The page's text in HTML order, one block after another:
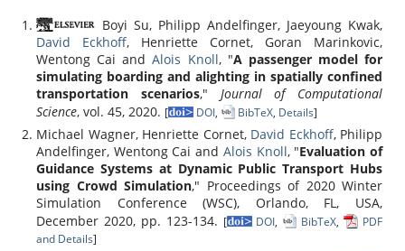
Boyi Su, Philipp Andelfinger, Jaeyoung Kwak,
David Eckhoff, Henriette Cornet, Goran Marinkovic,
Wentong Cai andAlois Knoll, "A passenger model for
simulating boarding and alighting in spatially confined
transportation scenarios," Journal of Computational
Science, vol. 45, 2020. [ DOI, BibTeX, Details]
Michael Wagner, Henriette Cornet, David Eckhoff, Philipp
Andelfinger, Wentong Cai and Alois Knoll, "Evaluation of
Guidance Systems at Dynamic Public Transport Hubs
using Crowd Simulation," Proceedings of 2020 Winter
Simulation Conference (WSC), Orlando, FL, USA,
December 2020, pp. 123-134. [ DOI, BibTeX,
PDF
and Details]